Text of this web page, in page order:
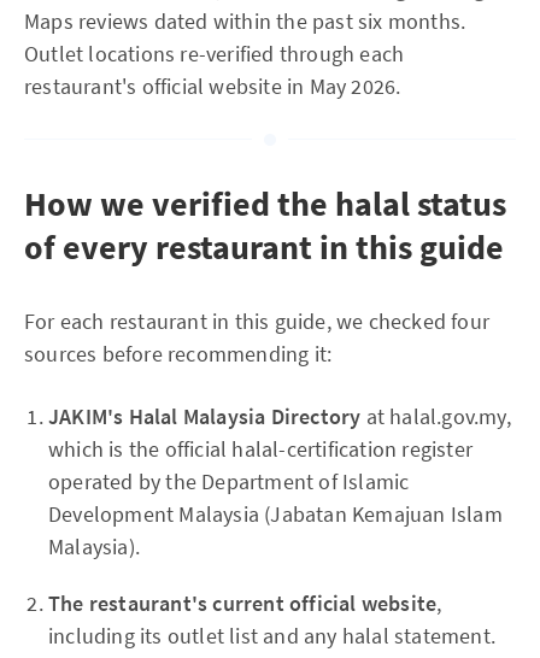
Maps reviews dated within the past six months.
Outlet locations re-verified through each
restaurant's official website in May 2026.
How we verified the halal status
of every restaurant in this guide
For each restaurant in this guide, we checked four
sources before recommending it:
JAKIM's Halal Malaysia Directory at halal.gov.my,
which is the official halal-certification register
operated by the Department of Islamic
Development Malaysia (Jabatan Kemajuan Islam
Malaysia).
The restaurant's current official website,
including its outlet list and any halal statement.